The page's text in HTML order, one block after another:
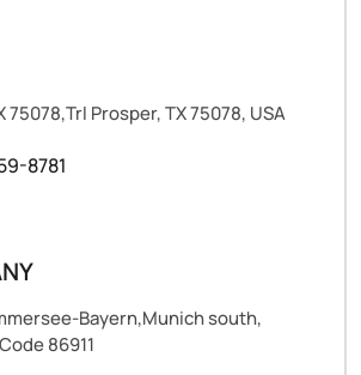
75078,Trl Prosper, TX 75078, USA
8781
Bayern,Munich south,
86911